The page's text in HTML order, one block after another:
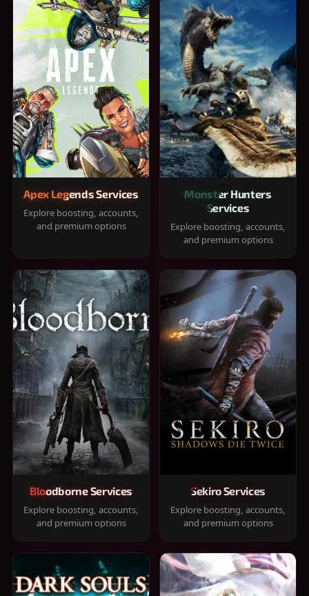
Apex Legends Services
Explore boosting, accounts,
and premium options
Monster Hunters
Services
Explore boosting, accounts,
and premium options
Bloodborne Services
Explore boosting, accounts,
and premium options
Sekiro Services
Explore boosting, accounts,
and premium options